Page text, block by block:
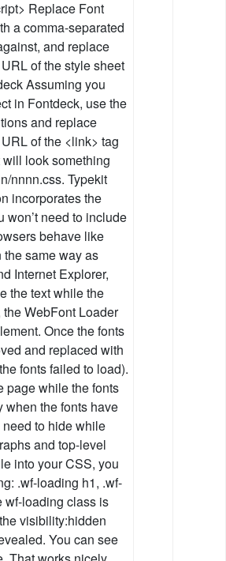
Replace Font
a comma-separated
and replace
of the style sheet
Assuming you
in Fontdeck, use the
and replace
of the <link> tag
look something
nnnn.css. Typekit
incorporates the
won’t need to include
behave like
same way as
Internet Explorer,
the text while the
WebFont Loader
Once the fonts
and replaced with
fonts failed to load).
page while the fonts
when the fonts have
need to hide while
and top-level
into your CSS, you
.wf-loading h1, .wf-
wf-loading class is
visibility:hidden
You can see